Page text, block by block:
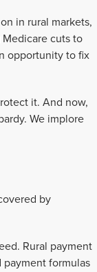
in rural markets,
cuts to
opportunity to fix
it. And now,
We implore
by
Rural payment
payment formulas